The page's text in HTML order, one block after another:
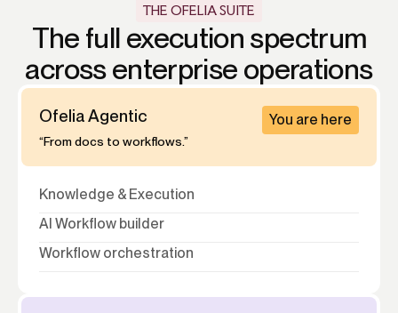
THE OFELIA SUITE
The full execution spectrum
across enterprise operations
Ofelia Agentic You are here
“From docs to workflows.”
Knowledge & Execution
AI Workflow builder
Workflow orchestration